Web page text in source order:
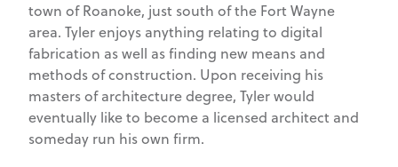
town of Roanoke, just south of the Fort Wayne
area. Tyler enjoys anything relating to digital
fabrication as well as finding new means and
methods of construction. Upon receiving his
masters of architecture degree, Tyler would
eventually like to become a licensed architect and
someday run his own firm.